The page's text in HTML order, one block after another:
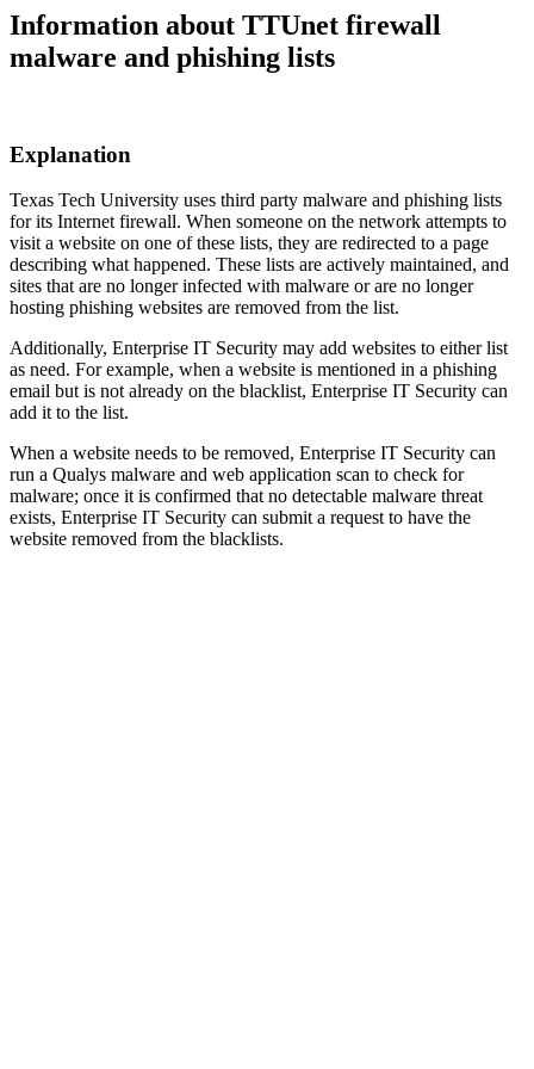
Information about TTUnet firewall
malware and phishing lists
Explanation
Texas Tech University uses third party malware and phishing lists
for its Internet firewall. When someone on the network attempts to
visit a website on one of these lists, they are redirected to a page
describing what happened. These lists are actively maintained, and
sites that are no longer infected with malware or are no longer
hosting phishing websites are removed from the list.
Additionally, Enterprise IT Security may add websites to either list
as need. For example, when a website is mentioned in a phishing
email but is not already on the blacklist, Enterprise IT Security can
add it to the list.
When a website needs to be removed, Enterprise IT Security can
run a Qualys malware and web application scan to check for
malware; once it is confirmed that no detectable malware threat
exists, Enterprise IT Security can submit a request to have the
website removed from the blacklists.